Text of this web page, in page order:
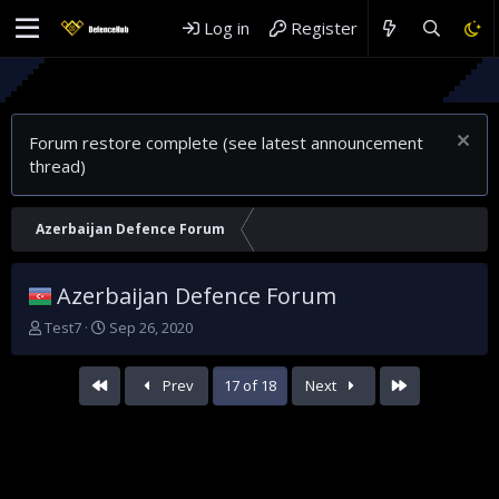
Log in Register
Rethinking
Why Saudi
Forum restore complete (see latest announcement
thread)
Azerbaijan Defence Forum
Azerbaijan Defence Forum
T
Test7
S
a
t
Sep 26, 2020
First Prev 17 of 18 Next